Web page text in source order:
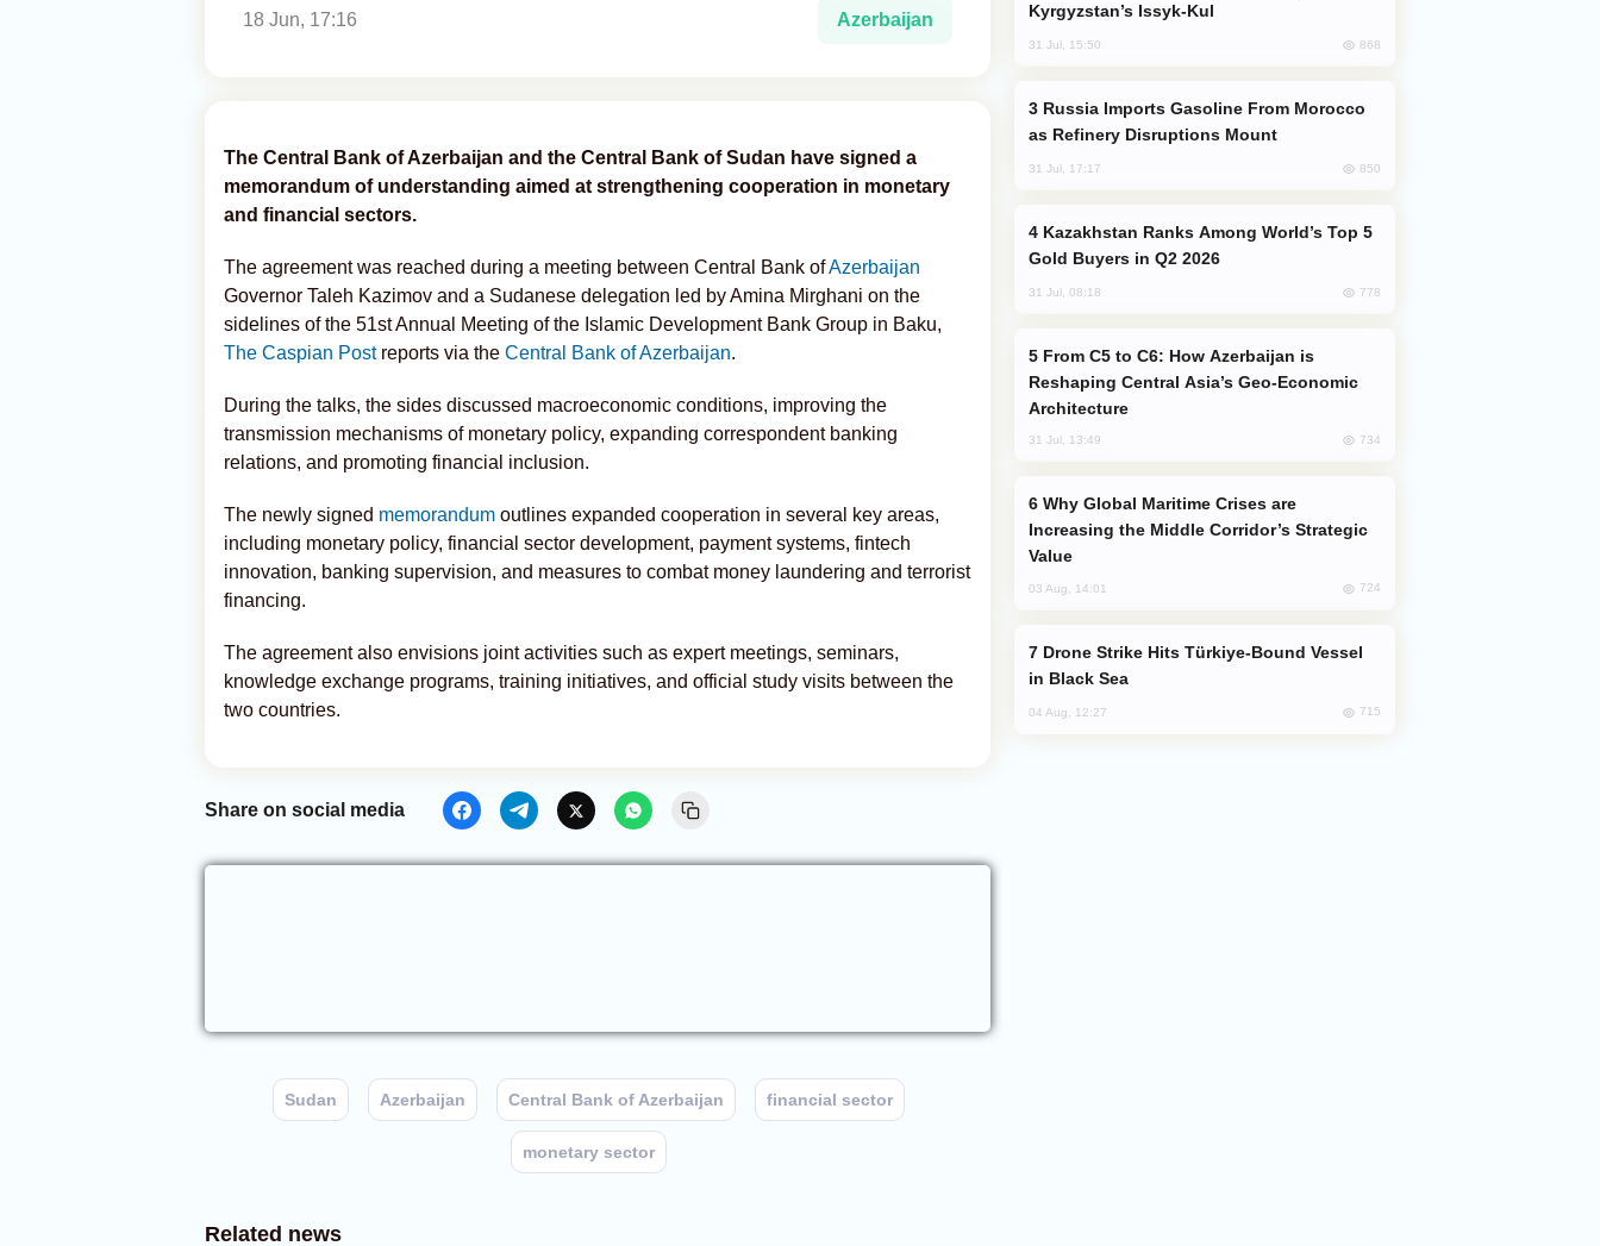
18 Jun, 17:16 Azerbaijan
The Central Bank of Azerbaijan and the Central Bank of Sudan have signed a
memorandum of understanding aimed at strengthening cooperation in monetary
and financial sectors.
The agreement was reached during a meeting between Central Bank ofAzerbaijan
Governor Taleh Kazimov and a Sudanese delegation led by Amina Mirghani on the
sidelines of the 51st Annual Meeting of the Islamic Development Bank Group in Baku,
The Caspian Postreports via the Central Bank of Azerbaijan.
During the talks, the sides discussed macroeconomic conditions, improving the
transmission mechanisms of monetary policy, expanding correspondent banking
relations, and promoting financial inclusion.
The newly signed memorandum outlines expanded cooperation in several key areas,
including monetary policy, financial sector development, payment systems, fintech
innovation, banking supervision, and measures to combat money laundering and terrorist
financing.
The agreement also envisions joint activities such as expert meetings, seminars,
knowledge exchange programs, training initiatives, and official study visits between the
two countries.
Share on social media
Sudan Azerbaijan Central Bank of Azerbaijan financial sector
monetary sector
Kyrgyzstan’s Issyk-Kul
31 Jul, 15:50 868
as Refinery Disruptions Mount
31 Jul, 17:17 850
Gold Buyers in Q2 2026
31 Jul, 08:18 778
Reshaping Central Asia’s Geo-Economic
Architecture
31 Jul, 13:49 734
Increasing the Middle Corridor’s Strategic
Value
03 Aug, 14:01 724
in Black Sea
04 Aug, 12:27 715
Related news